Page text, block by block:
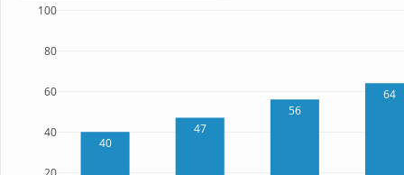
40
47
56
64
40
60
80
100